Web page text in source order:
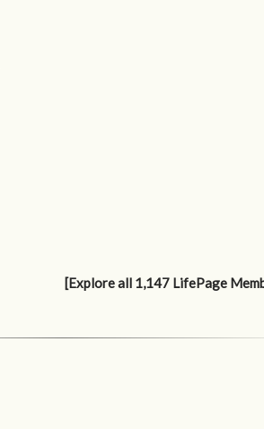
[Explore all 1,147 LifePage